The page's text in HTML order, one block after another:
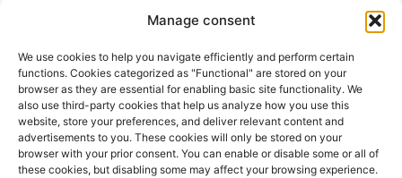
Manage consent
We use cookies to help you navigate efficiently and perform certain
functions. Cookies categorized as "Functional" are stored on your
browser as they are essential for enabling basic site functionality. We
also use third-party cookies that help us analyze how you use this
website, store your preferences, and deliver relevant content and
advertisements to you. These cookies will only be stored on your
browser with your prior consent. You can enable or disable some or all of
these cookies, but disabling some may affect your browsing experience.
Information
Terms and Conditions
Cookies policy
Privacy Policy
Returns & Exchanges